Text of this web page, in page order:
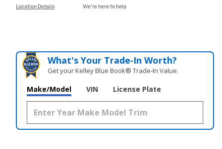
Location Details We’re here to help
What's Your Trade‑In Worth?
Get your Kelley Blue Book® Trade‑In Value.
Make/Model VIN License Plate